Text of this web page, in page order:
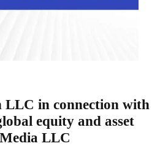
LLC in connection with
equity and asset
LLC